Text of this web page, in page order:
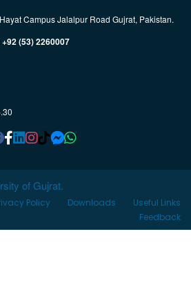
Campus Jalalpur Road Gujrat, Pakistan.
+92 (53) 2260007
of Gujrat.
Useful Links
Downloads
Policy
Feedback